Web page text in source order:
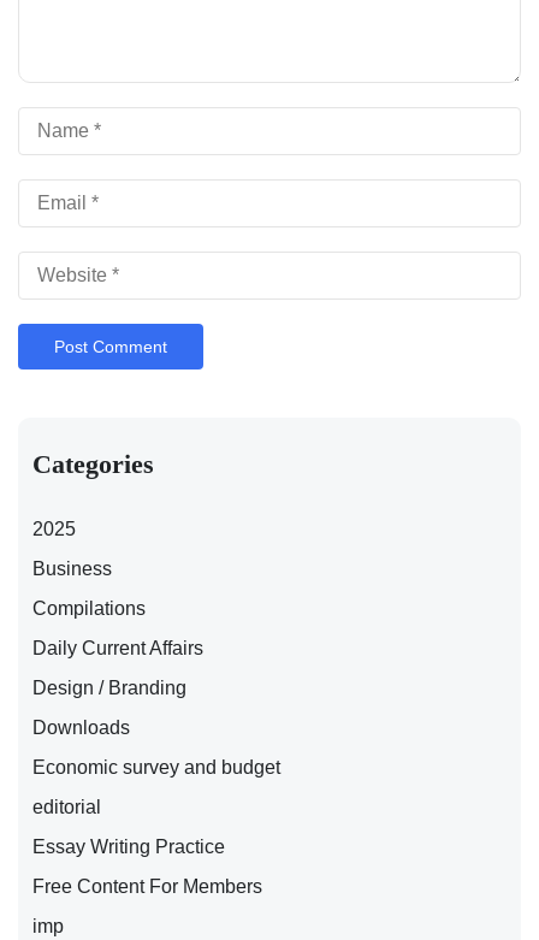
Categories
2025
Business
Compilations
Daily Current Affairs
Design / Branding
Downloads
Economic survey and budget
editorial
Essay Writing Practice
Free Content For Members
imp